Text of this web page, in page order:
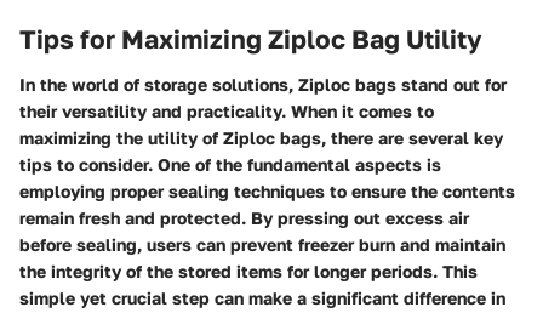
Tips for Maximizing Ziploc Bag Utility
In the world of storage solutions, Ziploc bags stand out for
their versatility and practicality. When it comes to
maximizing the utility of Ziploc bags, there are several key
tips to consider. One of the fundamental aspects is
employing proper sealing techniques to ensure the contents
remain fresh and protected. By pressing out excess air
before sealing, users can prevent freezer burn and maintain
the integrity of the stored items for longer periods. This
simple yet crucial step can make a significant difference in